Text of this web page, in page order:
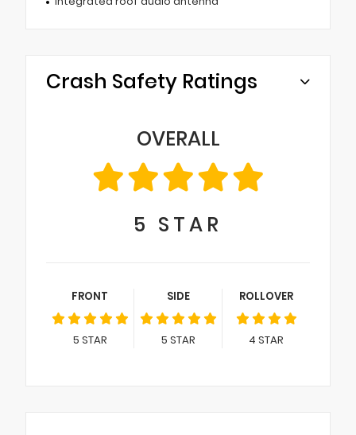
Crash Safety Ratings
OVERALL
5 STAR
FRONT
5 STAR
SIDE
5 STAR
ROLLOVER
4 STAR